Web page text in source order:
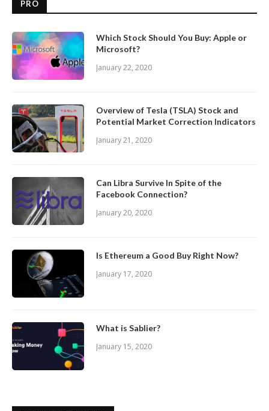
PRO
Which Stock Should You Buy: Apple or
Microsoft?
January 22, 2020
Overview of Tesla (TSLA) Stock and
Potential Market Correction Indicators
January 21, 2020
Can Libra Survive In Spite of the
Facebook Connection?
January 20, 2020
Is Ethereum a Good Buy Right Now?
January 17, 2020
What is Sablier?
January 15, 2020